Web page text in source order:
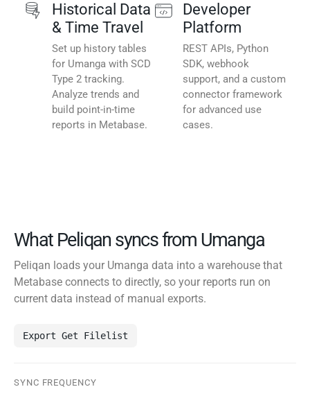
Historical Data
& Time Travel
Set up history tables
for Umanga with SCD
Type 2 tracking.
Analyze trends and
build point-in-time
reports in Metabase.
Developer
Platform
REST APIs, Python
SDK, webhook
support, and a custom
connector framework
for advanced use
cases.
What Peliqan syncs from Umanga
Peliqan loads your Umanga data into a warehouse that
Metabase connects to directly, so your reports run on
current data instead of manual exports.
Export Get Filelist
SYNC FREQUENCY